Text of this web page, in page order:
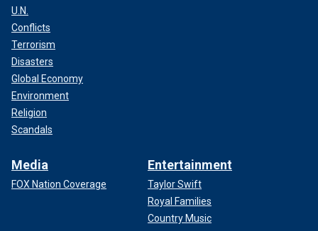
U.N.
Conflicts
Terrorism
Disasters
Global Economy
Environment
Religion
Scandals
Media
FOX Nation Coverage
Entertainment
Taylor Swift
Royal Families
Country Music